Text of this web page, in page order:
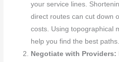
your service lines.
direct routes can cut down
costs. Using topographical
help you find the best paths.
Negotiate with Providers: